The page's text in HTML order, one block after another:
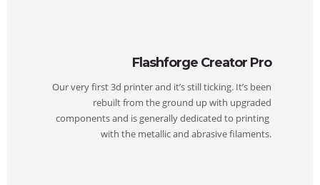
Flashforge Creator Pro
Our very first 3d printer and it’s still ticking. It’s been
rebuilt from the ground up with upgraded
components and is generally dedicated to printing
with the metallic and abrasive filaments.